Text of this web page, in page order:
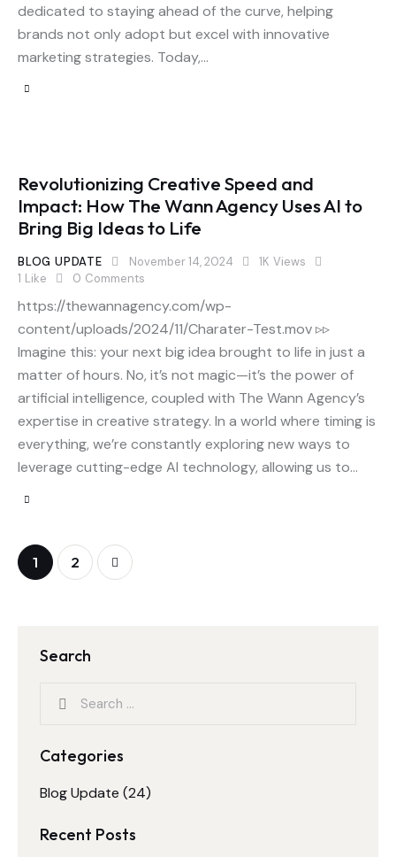
dedicated to staying ahead of the curve, helping
brands not only adopt but excel with innovative
marketing strategies. Today,…
Revolutionizing Creative Speed and
Impact: How The Wann Agency Uses AI to
Bring Big Ideas to Life
BLOG UPDATE November 14, 2024 1K Views
1 Like 0 Comments
https://thewannagency.com/wp-
content/uploads/2024/11/Charater-Test.mov ▹▹
Imagine this: your next big idea brought to life in just a
matter of hours. No, it’s not magic—it’s the power of
artificial intelligence, coupled with The Wann Agency’s
expertise in creative strategy. In a world where timing is
everything, we’re constantly exploring new ways to
leverage cutting-edge AI technology, allowing us to…
1 2
Search
Categories
Blog Update (24)
Recent Posts